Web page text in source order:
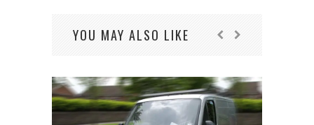
YOU MAY ALSO LIKE